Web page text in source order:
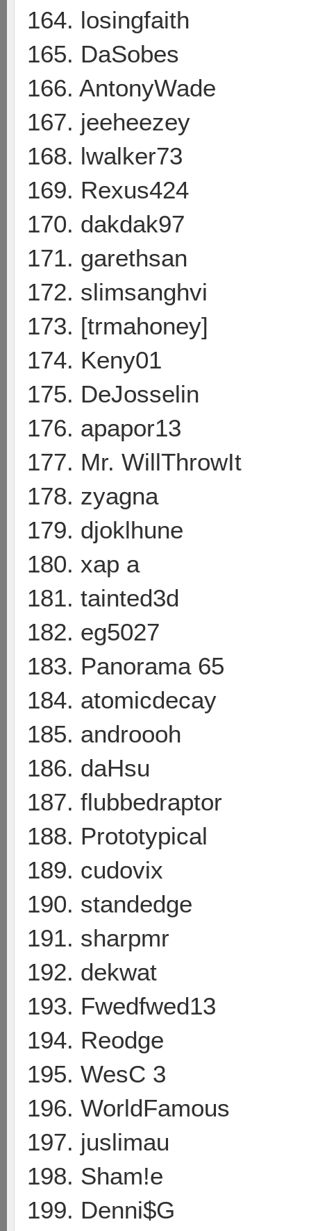
164. losingfaith
165. DaSobes
166. AntonyWade
167. jeeheezey
168. lwalker73
169. Rexus424
170. dakdak97
171. garethsan
172. slimsanghvi
173. [trmahoney]
174. Keny01
175. DeJosselin
176. apapor13
177. Mr. WillThrowIt
178. zyagna
179. djoklhune
180. xap a
181. tainted3d
182. eg5027
183. Panorama 65
184. atomicdecay
185. androooh
186. daHsu
187. flubbedraptor
188. Prototypical
189. cudovix
190. standedge
191. sharpmr
192. dekwat
193. Fwedfwed13
194. Reodge
195. WesC 3
196. WorldFamous
197. juslimau
198. Sham!e
199. Denni$G